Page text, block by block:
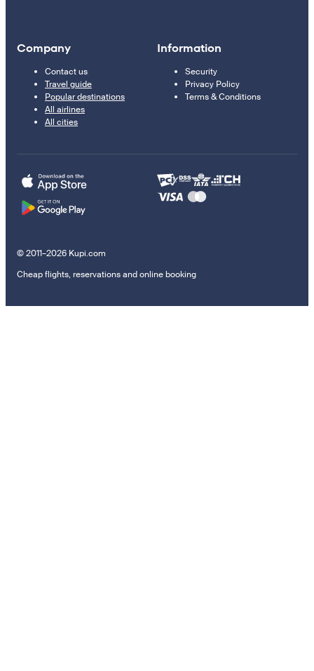
Company
Contact us
Travel guide
Popular destinations
All airlines
All cities
Information
Security
Privacy Policy
Terms & Conditions
© 2011–2026 Kupi.com
Cheap flights, reservations and online booking